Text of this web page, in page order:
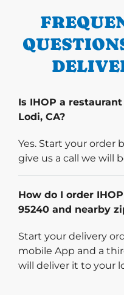
Is IHOP a
Lodi, CA?
Yes. Start your order
give us a call we will
How do I order
95240 and nearby
Start your delivery
mobile App and a
will deliver it to your